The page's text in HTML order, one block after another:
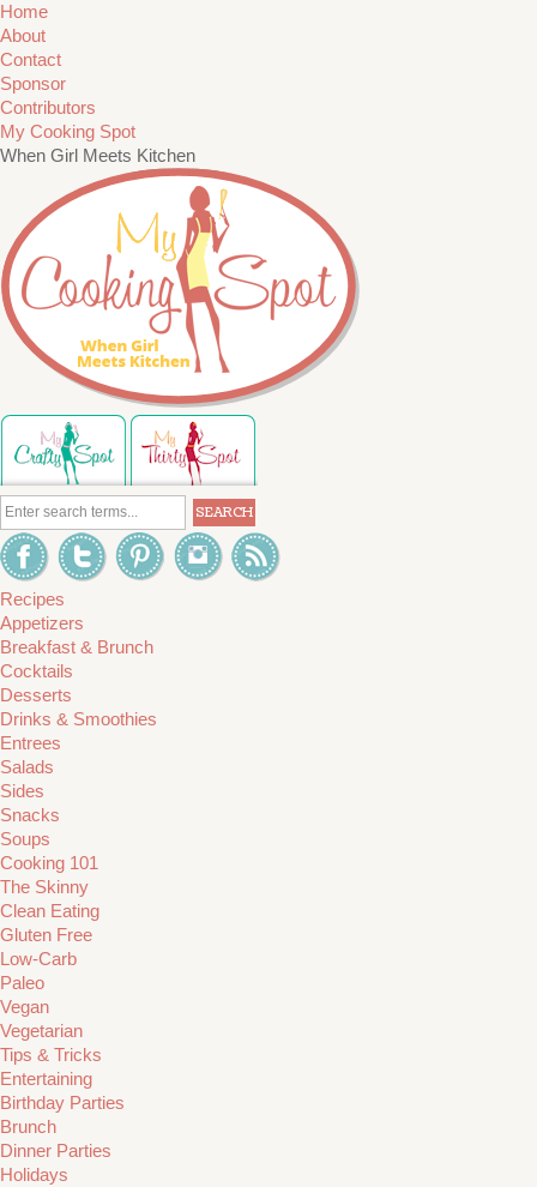
Home
About
Contact
Sponsor
Contributors
My Cooking Spot
When Girl Meets Kitchen
Recipes
Appetizers
Breakfast & Brunch
Cocktails
Desserts
Drinks & Smoothies
Entrees
Salads
Sides
Snacks
Soups
Cooking 101
The Skinny
Clean Eating
Gluten Free
Low-Carb
Paleo
Vegan
Vegetarian
Tips & Tricks
Entertaining
Birthday Parties
Brunch
Dinner Parties
Holidays